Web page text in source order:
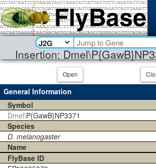
Insertion:
Open
General Information
Symbol
Dmel\P{GawB}NP3371
Species
D. melanogaster
Name
FlyBase ID